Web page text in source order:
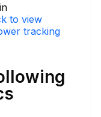
to view
tracking